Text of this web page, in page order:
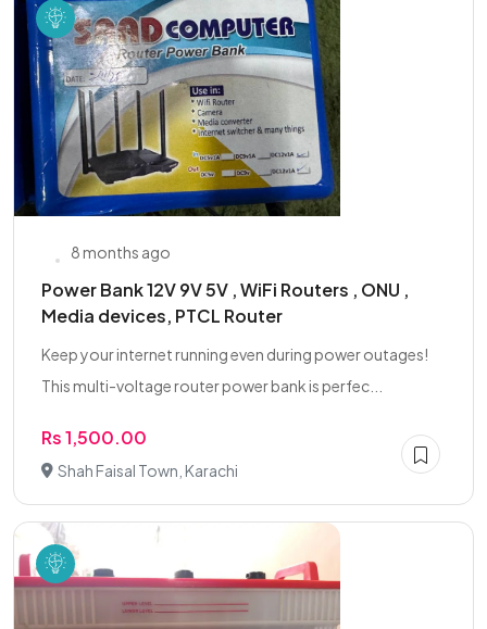
8 months ago
Power Bank 12V 9V 5V , WiFi Routers , ONU ,
Media devices, PTCL Router
Keep your internet running even during power outages!
This multi-voltage router power bank is perfec...
Rs 1,500.00
Shah Faisal Town, Karachi